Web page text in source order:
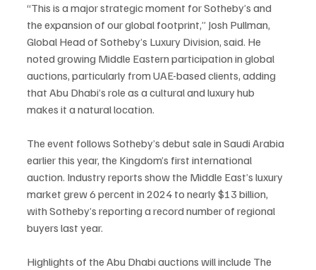
“This is a major strategic moment for Sotheby’s and
the expansion of our global footprint,” Josh Pullman,
Global Head of Sotheby’s Luxury Division, said. He
noted growing Middle Eastern participation in global
auctions, particularly from UAE-based clients, adding
that Abu Dhabi’s role as a cultural and luxury hub
makes it a natural location.
The event follows Sotheby’s debut sale in Saudi Arabia
earlier this year, the Kingdom’s first international
auction. Industry reports show the Middle East’s luxury
market grew 6 percent in 2024 to nearly $13 billion,
with Sotheby’s reporting a record number of regional
buyers last year.
Highlights of the Abu Dhabi auctions will include The